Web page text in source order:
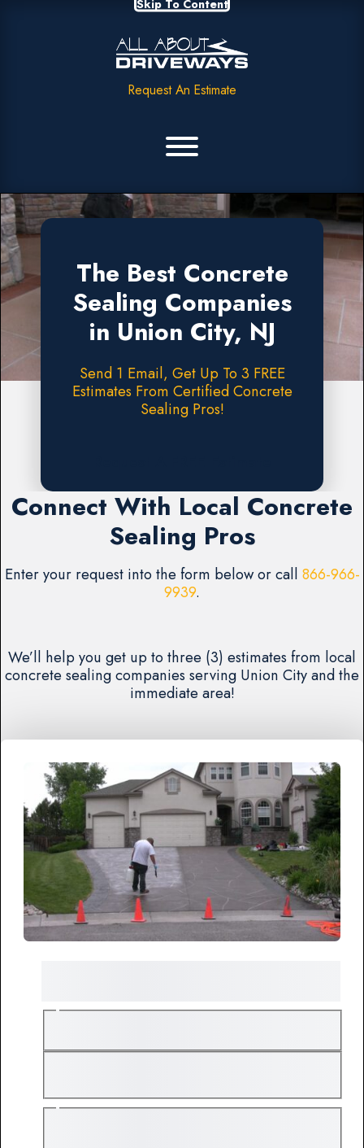
Skip To Content
Request An Estimate
The Best Concrete
Sealing Companies
in Union City, NJ
Send 1 Email, Get Up To 3 FREE
Estimates From Certified Concrete
Sealing Pros!
Connect With Local Concrete
Sealing Pros
Enter your request into the form below or call 866-966-
9939.
We’ll help you get up to three (3) estimates from local
concrete sealing companies serving Union City and the
immediate area!